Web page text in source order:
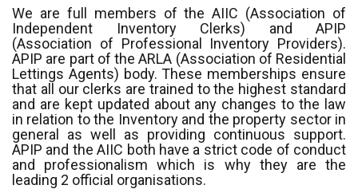
We are full members of the AIIC (Association of
Independent Inventory Clerks) and APIP
(Association of Professional Inventory Providers).
APIP are part of the ARLA (Association of Residential
Lettings Agents) body. These memberships ensure
that all our clerks are trained to the highest standard
and are kept updated about any changes to the law
in relation to the Inventory and the property sector in
general as well as providing continuous support.
APIP and the AIIC both have a strict code of conduct
and professionalism which is why they are the
leading 2 official organisations.